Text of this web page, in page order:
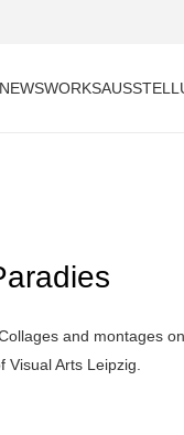
NEWSWORKS
and montages
Visual Arts Leipzig.